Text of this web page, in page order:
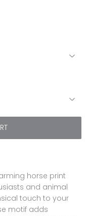
horse print
and animal
touch to your
motif adds